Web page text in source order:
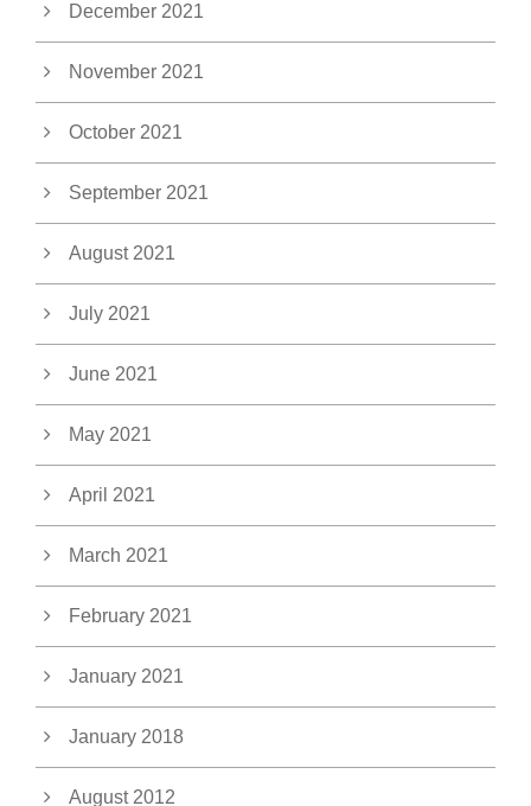
December 2021
November 2021
October 2021
September 2021
August 2021
July 2021
June 2021
May 2021
April 2021
March 2021
February 2021
January 2021
January 2018
August 2012